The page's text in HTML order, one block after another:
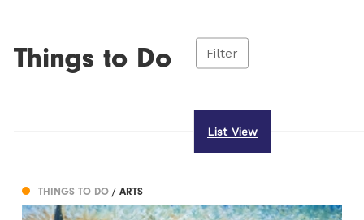
Things to Do Filter
List View
THINGS TO DO/ ARTS